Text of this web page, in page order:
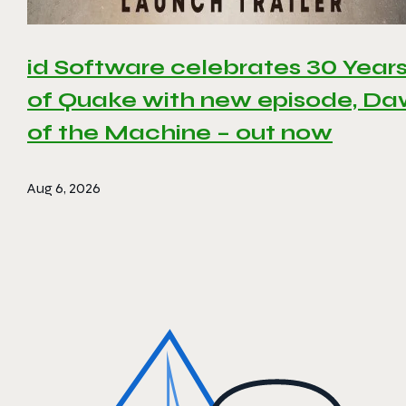
id Software celebrates 30
of Quake with new episode,
of the Machine – out now
Aug 6, 2026